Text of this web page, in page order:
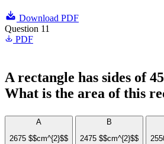
Download PDF
Question 11
PDF
A rectangle has sides of
What is the area of this
A
2675 $$cm^{2}$$
B
2475 $$cm^{2}$$